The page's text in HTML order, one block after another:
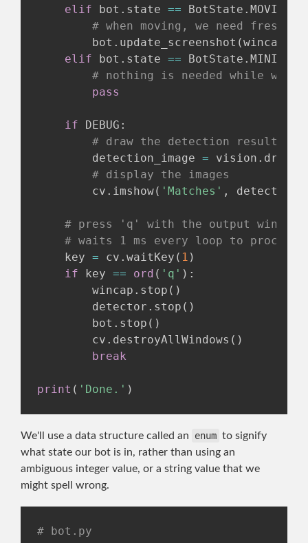
elif bot . state == BotState . MOVING
# when moving, we need fresh
        bot
. update_screenshot (wincap
elif bot . state == BotState . MINING
# nothing is needed while we
pass
if DEBUG :
# draw the detection results
        detection_image
= vision .
# display the images
        cv
. imshow( 'Matches' ,
# press 'q' with the output window
# waits 1 ms every loop to process
    key
= cv . waitKey ( 1 )
if key == ord ( 'q' ) :
        wincap
. stop ( )
        detector
. stop ( )
        bot
. stop ( )
        cv
. destroyAllWindows ( )
break
print ( 'Done.' )
We'll use a data structure called an enum to signify
what state our bot is in, rather than using an
ambiguous integer value, or a string value that we
might spell wrong.
# bot.py